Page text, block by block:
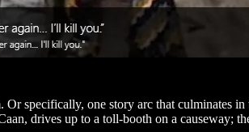
specifically, one story arc that culminates in
drives up to a toll-booth on a causeway;